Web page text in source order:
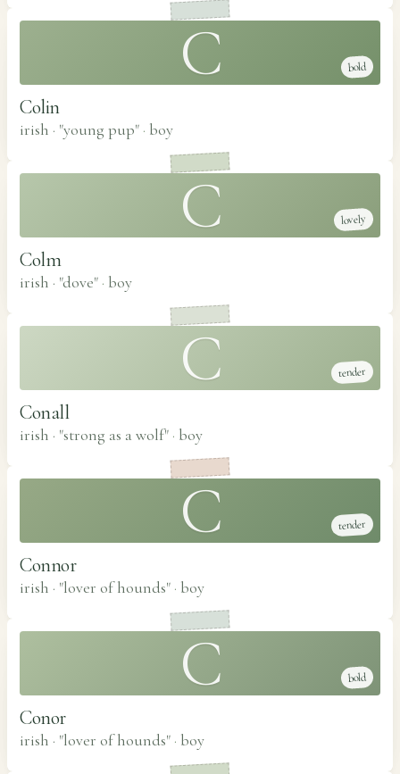
C bold
Colin
irish · "young pup" · boy
C lovely
Colm
irish · "dove" · boy
C tender
Conall
irish · "strong as a wolf" · boy
C tender
Connor
irish · "lover of hounds" · boy
C bold
Conor
irish · "lover of hounds" · boy